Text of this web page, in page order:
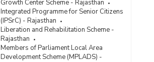
Growth Center Scheme - Rajasthan
Integrated Programme for Senior Citizens
(IPSrC) - Rajasthan
Liberation and Rehabilitation Scheme -
Rajasthan
Members of Parliament Local Area
Development Scheme (MPLADS) -